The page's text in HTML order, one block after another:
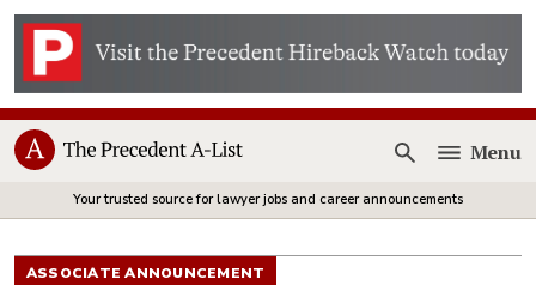
Open
Menu
Your trusted source for lawyer jobs and career announcements
ASSOCIATE ANNOUNCEMENT